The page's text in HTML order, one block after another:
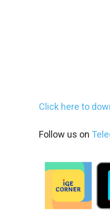
Click here to
Follow us on